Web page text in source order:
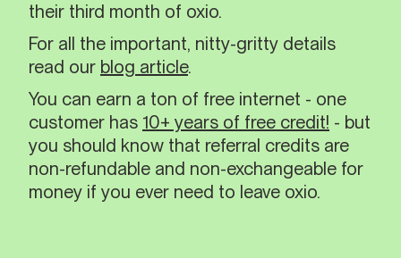
their third month of oxio.
For all the important, nitty-gritty details
read our blog article.
You can earn a ton of free internet - one
customer has 10+ years of free credit! - but
you should know that referral credits are
non-refundable and non-exchangeable for
money if you ever need to leave oxio.